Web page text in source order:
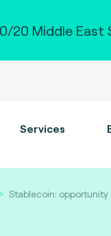
20 Middle East
Services
Stablecoin: